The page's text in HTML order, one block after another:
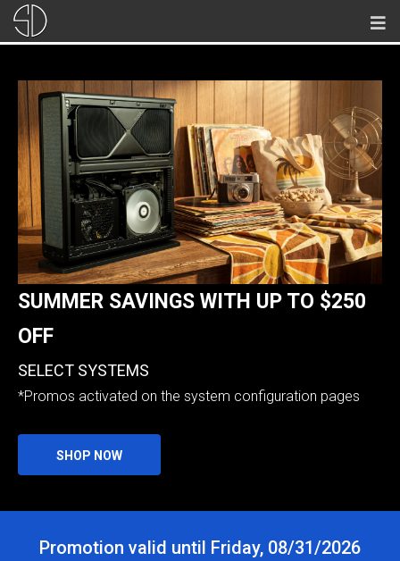
SUMMER SAVINGS WITH UP TO $250
OFF
SELECT SYSTEMS
*Promos activated on the system configuration pages
SHOP NOW
Promotion valid until Friday, 08/31/2026